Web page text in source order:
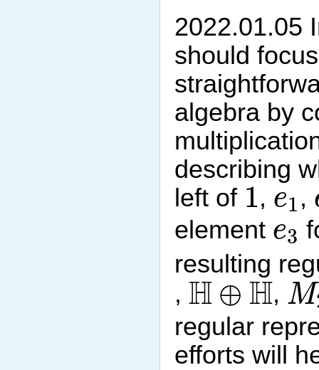
2022.01.05
should
algebra by
describing
left of 1
1, e1
e1 ,
element e3
e3
resulting
, H ⊕ H
H⊕H , M
M
regular
efforts will